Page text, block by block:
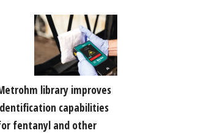
library improves
capabilities
fentanyl and other